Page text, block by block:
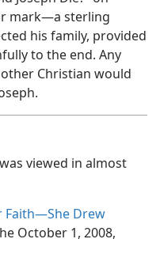
mark​—a sterling
his family, provided
to the end. Any
Christian would
viewed in almost
Faith​—She Drew
October 1, 2008,